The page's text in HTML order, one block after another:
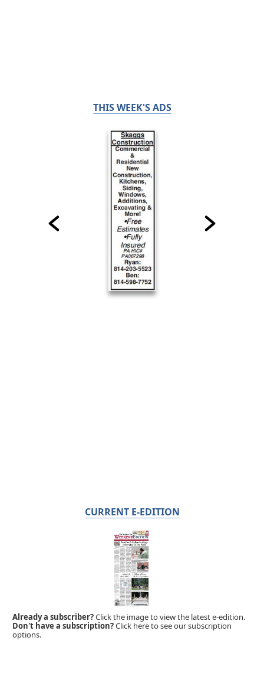
THIS WEEK'S ADS
CURRENT E-EDITION
Already a subscriber?Click the image to view the latest e-edition.
Don't have a subscription?Click here to see our subscription
options.